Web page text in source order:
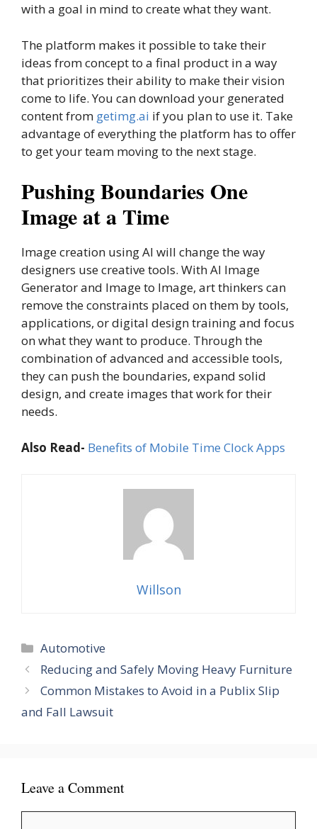
with a goal in mind to create what they want.
The platform makes it possible to take their
ideas from concept to a final product in a way
that prioritizes their ability to make their vision
come to life. You can download your generated
content from getimg.ai if you plan to use it. Take
advantage of everything the platform has to offer
to get your team moving to the next stage.
Pushing Boundaries One
Image at a Time
Image creation using AI will change the way
designers use creative tools. With AI Image
Generator and Image to Image, art thinkers can
remove the constraints placed on them by tools,
applications, or digital design training and focus
on what they want to produce. Through the
combination of advanced and accessible tools,
they can push the boundaries, expand solid
design, and create images that work for their
needs.
Also Read- Benefits of Mobile Time Clock Apps
Willson
Categories
Automotive
Reducing and Safely Moving Heavy Furniture
Common Mistakes to Avoid in a Publix Slip
and Fall Lawsuit
Leave a Comment